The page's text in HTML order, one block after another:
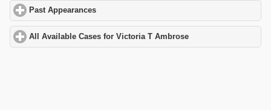
Past Appearances
All Available Cases for Victoria T Ambrose